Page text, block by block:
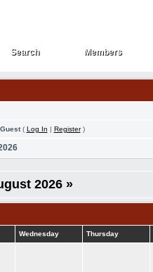
Search
Search Members
Members
( Log In | Register)
2026 »
Wednesday Thursday